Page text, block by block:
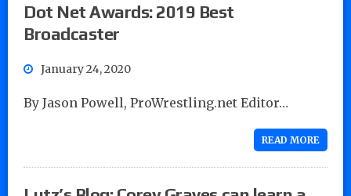
Dot Net Awards: 2019 Best
Broadcaster
January 24, 2020
By Jason Powell, ProWrestling.net Editor…
READ MORE